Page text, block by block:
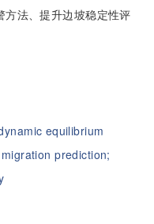
法、提升边坡稳定性评
equilibrium
prediction;